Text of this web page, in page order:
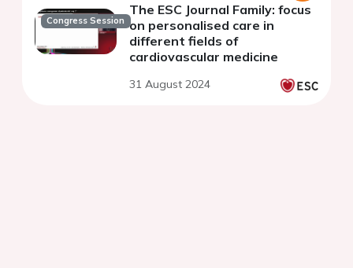
Congress Session
The ESC Journal Family: focus
on personalised care in
different fields of
cardiovascular medicine
31 August 2024